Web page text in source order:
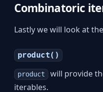
Combinatoric
Lastly we will look at
product()
product will provide
iterables.